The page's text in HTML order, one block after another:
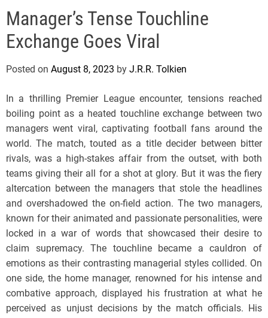
s
J
r
e
y
s
P
o
p
Manager’s Tense Touchline
Exchange Goes Viral
Posted on August 8, 2023 by J.R.R. Tolkien
In a thrilling Premier League encounter, tensions reached
boiling point as a heated touchline exchange between two
managers went viral, captivating football fans around the
world. The match, touted as a title decider between bitter
rivals, was a high-stakes affair from the outset, with both
teams giving their all for a shot at glory. But it was the fiery
altercation between the managers that stole the headlines
and overshadowed the on-field action. The two managers,
known for their animated and passionate personalities, were
locked in a war of words that showcased their desire to
claim supremacy. The touchline became a cauldron of
emotions as their contrasting managerial styles collided. On
one side, the home manager, renowned for his intense and
combative approach, displayed his frustration at what he
perceived as unjust decisions by the match officials. His